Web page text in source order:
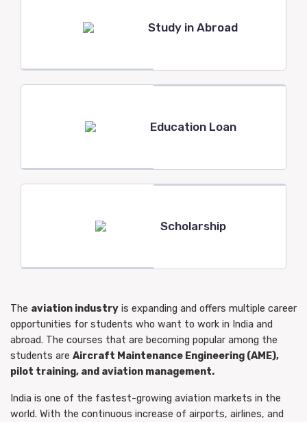
Study in Abroad
Education Loan
Scholarship
The aviation industry is expanding and offers multiple career
opportunities for students who want to work in India and
abroad. The courses that are becoming popular among the
students are Aircraft Maintenance Engineering (AME),
pilot training, and aviation management.
India is one of the fastest-growing aviation markets in the
world. With the continuous increase of airports, airlines, and